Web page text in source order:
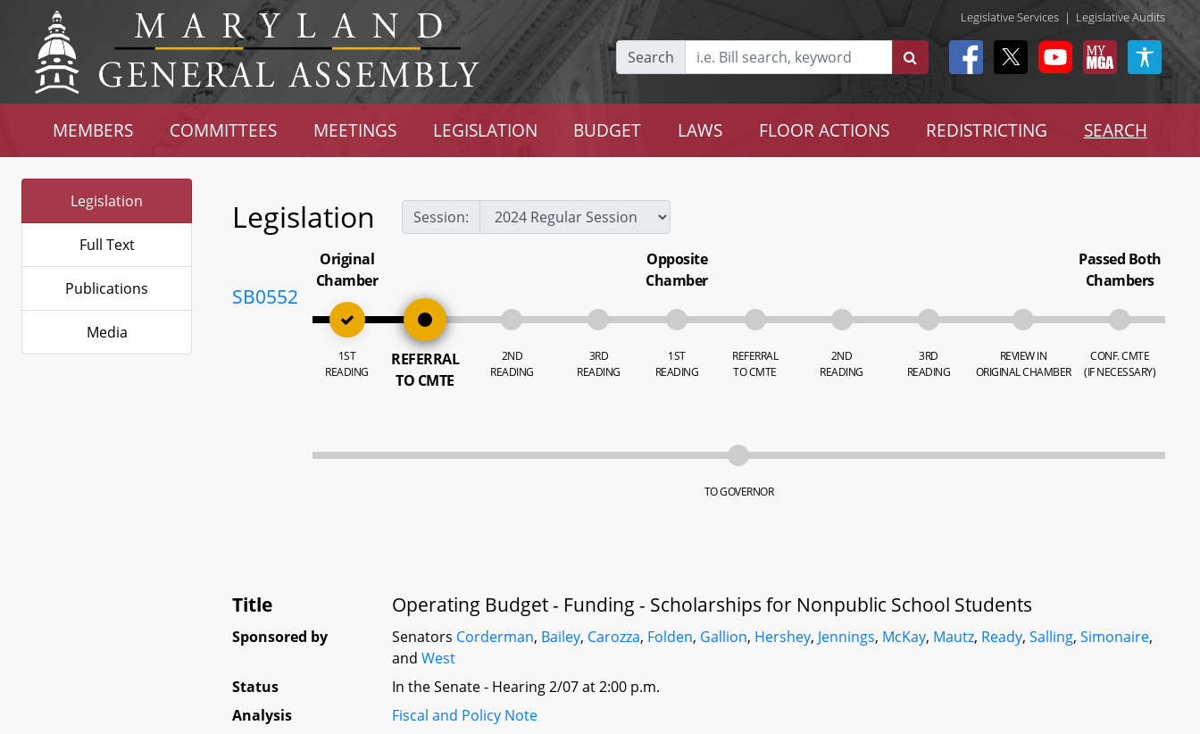
Legislative Services | Legislative Audits
Search
MEMBERS COMMITTEES MEETINGS LEGISLATION BUDGET LAWS FLOOR ACTIONS REDISTRICTING SEARCH
Legislation
Full Text
Publications
Media
Legislation Session:
SB0552
Original
Chamber
1ST
READING
REFERRAL
TO CMTE
2ND
READING
3RD
READING
Opposite
Chamber
1ST
READING
REFERRAL
TO CMTE
2ND
READING
3RD
READING
REVIEW IN
ORIGINAL CHAMBER
Passed Both
Chambers
CONF. CMTE
(IF NECESSARY)
TO GOVERNOR
Title Operating Budget - Funding - Scholarships for Nonpublic School Students
Sponsored by Senators Corderman, Bailey, Carozza, Folden, Gallion, Hershey, Jennings, McKay, Mautz, Ready,Salling,Simonaire,
andWest
Status
In the Senate - Hearing 2/07 at 2:00 p.m.
Analysis
Fiscal and Policy Note